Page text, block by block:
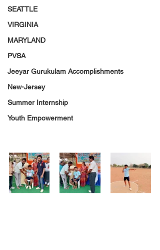
SEATTLE
VIRGINIA
MARYLAND
PVSA
Jeeyar Gurukulam Accomplishments
New-Jersey
Summer Internship
Youth Empowerment